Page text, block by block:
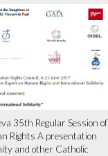
35th Regular Session of
Rights A presentation
and other Catholic